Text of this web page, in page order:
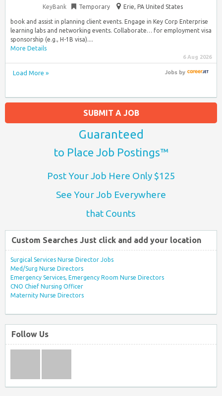
KeyBank Temporary Erie, PA United States
book and assist in planning client events. Engage in Key Corp Enterprise
learning labs and networking events. Collaborate… for employment visa
sponsorship (e.g., H-1B visa)....
More Details
6 Aug 2026
Load More » Jobsby
SUBMIT A JOB
Guaranteed
to Place Job Postings™
Post Your Job Here Only $125
See Your Job Everywhere
that Counts
Custom Searches Just click and add your location
Surgical Services Nurse Director Jobs
Med/Surg Nurse Directors
Emergency Services, Emergency Room Nurse Directors
CNO Chief Nursing Officer
Maternity Nurse Directors
Follow Us